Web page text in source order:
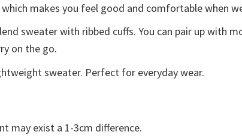
makes you feel good and comfortable when
sweater with ribbed cuffs. You can pair up with
on the go.
sweater. Perfect for everyday wear.
may exist a 1-3cm difference.